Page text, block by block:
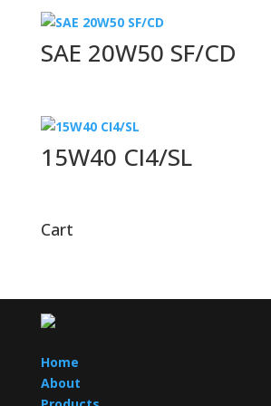
SAE 20W50 SF/CD
15W40 CI4/SL
Cart
Home
About